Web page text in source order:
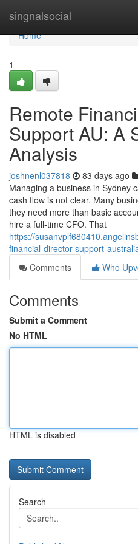
singnalsocial
Home
Home
1
Remote
Support AU: A
Analysis
joshnenl037818 83 days ago
Managing a business in Sydney
cash flow is not clear. Many
they need more than basic
hire a full-time CFO. That
https://
financial-director-support-
Comments
Who
Comments
Submit a Comment
No HTML
HTML is disabled
Search